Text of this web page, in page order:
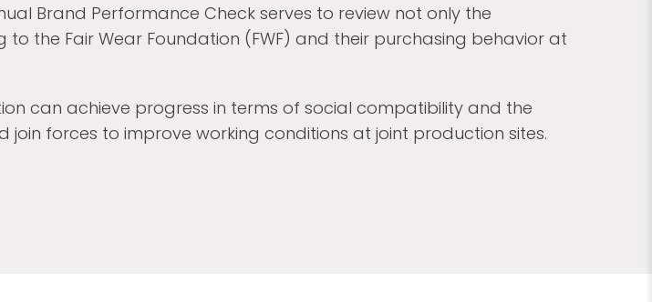
Brand Performance Check serves to review not only the
the Fair Wear Foundation (FWF) and their purchasing behavior at
can achieve progress in terms of social compatibility and the
forces to improve working conditions at joint production sites.